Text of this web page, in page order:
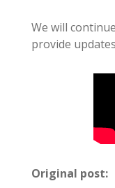
We will
provide
Original post: